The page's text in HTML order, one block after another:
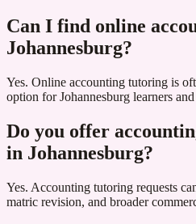
Can I find online
Johannesburg?
Yes. Online accounting tutoring is
option for Johannesburg learners
Do you offer
in Johannesburg?
Yes. Accounting tutoring requests
matric revision, and broader